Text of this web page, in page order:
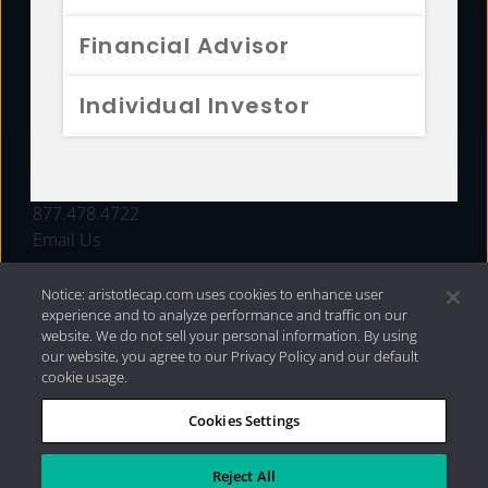
Financial Advisor
Individual Investor
FUNDS
877.478.4722
Email Us
Privacy Policy|Internet Disclosures| 2026 Aristotle
Capital Management, LLC
Notice: aristotlecap.com uses cookies to enhance user
experience and to analyze performance and traffic on our
website. We do not sell your personal information. By using
our website, you agree to our Privacy Policy and our default
cookie usage.
Cookies Settings
Reject All